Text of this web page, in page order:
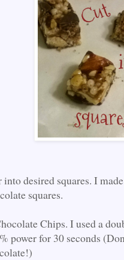
desired squares. I
squares.
Chips. I used a
power for 30 seconds